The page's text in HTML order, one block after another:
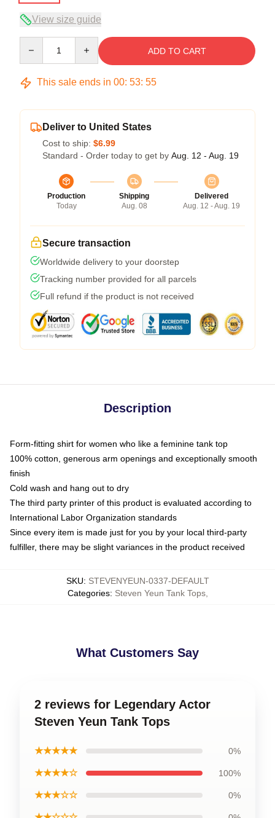
View size guide
ADD TO CART
This sale ends in 00: 53: 54
Deliver to United States
Cost to ship: $6.99
Standard - Order today to get by Aug. 12 - Aug. 19
Production
Today
Shipping
Aug. 08
Delivered
Aug. 12 - Aug. 19
Secure transaction
Worldwide delivery to your doorstep
Tracking number provided for all parcels
Full refund if the product is not received
Description
Form-fitting shirt for women who like a feminine tank top
100% cotton, generous arm openings and exceptionally smooth
finish
Cold wash and hang out to dry
The third party printer of this product is evaluated according to
International Labor Organization standards
Since every item is made just for you by your local third-party
fulfiller, there may be slight variances in the product received
SKU: STEVENYEUN-0337-DEFAULT
Categories: Steven Yeun Tank Tops,
What Customers Say
2 reviews for Legendary Actor
Steven Yeun Tank Tops
★★★★★ 0%
★★★★☆ 100%
★★★☆☆ 0%